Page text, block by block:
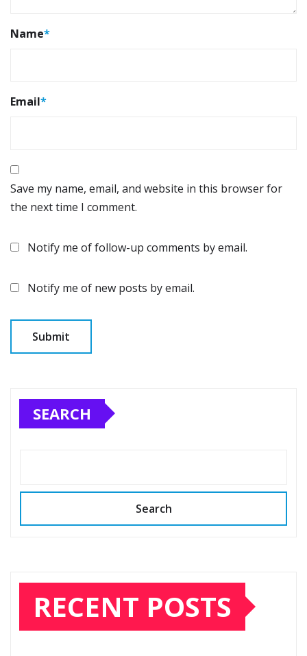
Name*
Email*
Save my name, email, and website in this browser for
the next time I comment.
Notify me of follow-up comments by email.
Notify me of new posts by email.
SEARCH
Search
RECENT POSTS